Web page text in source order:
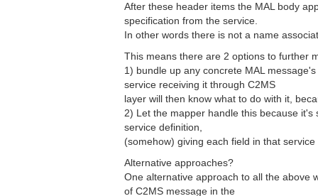
After these header items the MAL body
specification from the service.
In other words there is not a name
This means there are 2 options to further
1) bundle up any concrete MAL
service receiving it through C2MS
layer will then know what to do with it,
2) Let the mapper handle this because
service definition,
(somehow) giving each field in that
Alternative approaches?
One alternative approach to all the above
of C2MS message in the